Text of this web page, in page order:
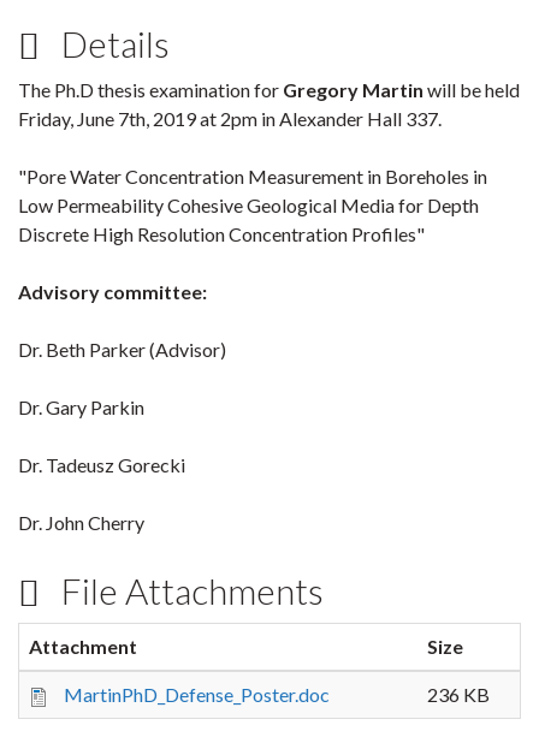
Details
The Ph.D thesis examination for Gregory Martin will be held
Friday, June 7th, 2019 at 2pm in Alexander Hall 337.
"Pore Water Concentration Measurement in Boreholes in
Low Permeability Cohesive Geological Media for Depth
Discrete High Resolution Concentration Profiles"
Advisory committee:
Dr. Beth Parker (Advisor)
Dr. Gary Parkin
Dr. Tadeusz Gorecki
Dr. John Cherry
File Attachments
Attachment Size
MartinPhD_Defense_Poster.doc 236 KB